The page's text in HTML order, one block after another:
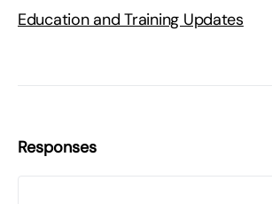
Education and Training Updates
Responses